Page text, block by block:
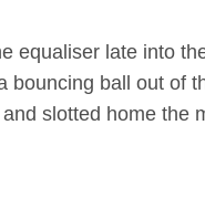
equaliser late into
bouncing ball out of
slotted home the